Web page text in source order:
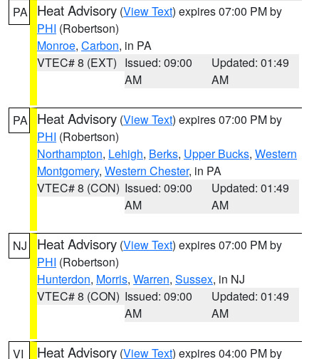
PA Heat Advisory (View Text) expires 07:00 PM by
PHI (Robertson)
Monroe, Carbon, in PA
VTEC# 8 (EXT) Issued: 09:00
AM
Updated: 01:49
AM
PA Heat Advisory (View Text) expires 07:00 PM by
PHI (Robertson)
Northampton, Lehigh, Berks, Upper Bucks, Western
Montgomery, Western Chester, in PA
VTEC# 8 (CON) Issued: 09:00
AM
Updated: 01:49
AM
NJ Heat Advisory (View Text) expires 07:00 PM by
PHI (Robertson)
Hunterdon, Morris, Warren, Sussex, in NJ
VTEC# 8 (CON) Issued: 09:00
AM
Updated: 01:49
AM
VI Heat Advisory (View Text) expires 04:00 PM by